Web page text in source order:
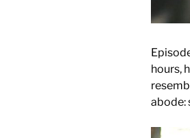
hours,
abode: